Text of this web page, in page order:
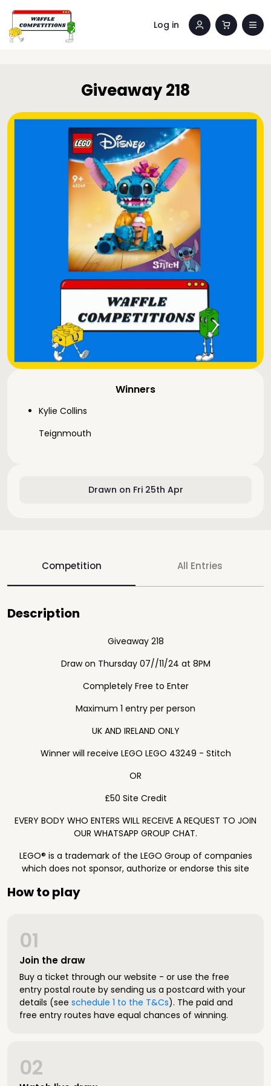
Log in
Drawn on Fri 25th Apr
Winners
Kylie Collins
Teignmouth
Giveaway 218
Competition All Entries
Description
Giveaway 218
Draw on Thursday 07//11/24 at 8PM
Completely Free to Enter
Maximum 1 entry per person
UK AND IRELAND ONLY
Winner will receive LEGO LEGO 43249 - Stitch
OR
£50 Site Credit
EVERY BODY WHO ENTERS WILL RECEIVE A REQUEST TO JOIN
OUR WHATSAPP GROUP CHAT.
LEGO® is a trademark of the LEGO Group of companies
which does not sponsor, authorize or endorse this site
How to play
Join the draw
01
Buy a ticket through our website - or use the free
entry postal route by sending us a postcard with your
details (see schedule 1 to the T&Cs). The paid and
free entry routes have equal chances of winning.
02